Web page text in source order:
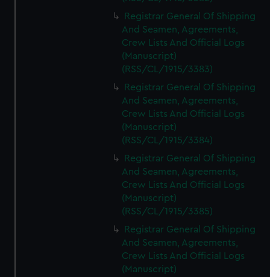
Registrar General Of Shipping
And Seamen, Agreements,
Crew Lists And Official Logs
(Manuscript)
(RSS/CL/1915/3383)
Registrar General Of Shipping
And Seamen, Agreements,
Crew Lists And Official Logs
(Manuscript)
(RSS/CL/1915/3384)
Registrar General Of Shipping
And Seamen, Agreements,
Crew Lists And Official Logs
(Manuscript)
(RSS/CL/1915/3385)
Registrar General Of Shipping
And Seamen, Agreements,
Crew Lists And Official Logs
(Manuscript)